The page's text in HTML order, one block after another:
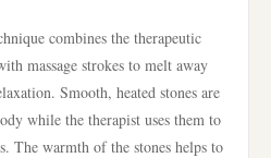
combines the therapeutic
massage strokes to melt away
Smooth, heated stones are
while the therapist uses them to
The warmth of the stones helps to